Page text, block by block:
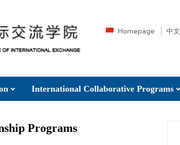
Homepage 中文
International Collaborative Programs
Programs